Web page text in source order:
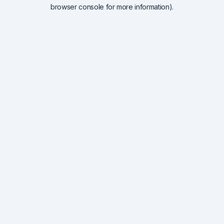
browser console for more information).